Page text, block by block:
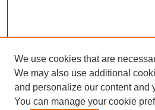
Search
We use cookies that are
We may also use additional
and personalize our content and
You can manage your cookie